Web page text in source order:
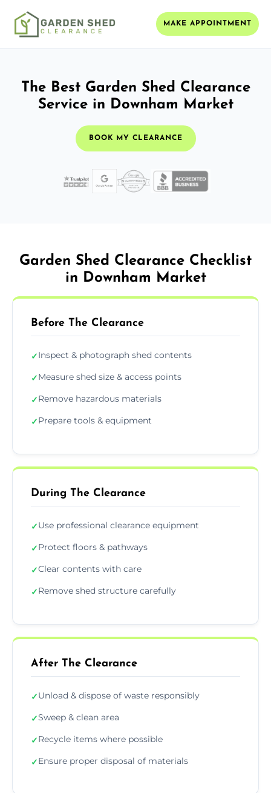
MAKE APPOINTMENT
The Best Garden Shed Clearance
Service in Downham Market
BOOK MY CLEARANCE
Garden Shed Clearance Checklist
in Downham Market
Before The Clearance
✓Inspect & photograph shed contents
✓Measure shed size & access points
✓Remove hazardous materials
✓Prepare tools & equipment
During The Clearance
✓Use professional clearance equipment
✓Protect floors & pathways
✓Clear contents with care
✓Remove shed structure carefully
After The Clearance
✓Unload & dispose of waste responsibly
✓Sweep & clean area
✓Recycle items where possible
✓Ensure proper disposal of materials